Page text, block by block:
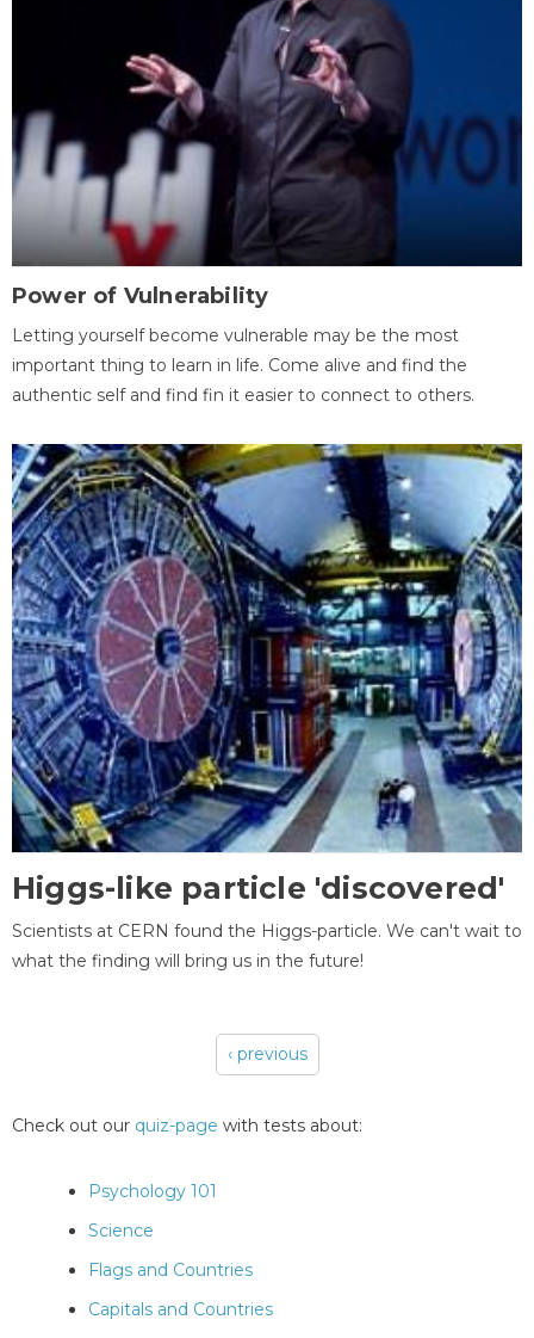
Power of Vulnerability
Letting yourself become vulnerable may be the most
important thing to learn in life. Come alive and find the
authentic self and find fin it easier to connect to others.
Higgs-like particle 'discovered'
Scientists at CERN found the Higgs-particle. We can't wait to
what the finding will bring us in the future!
‹ previous
Check out our quiz-page with tests about:
Psychology 101
Science
Flags and Countries
Capitals and Countries